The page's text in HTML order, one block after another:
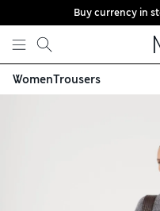
Skip to content
Buy currency in
WomenTrousers